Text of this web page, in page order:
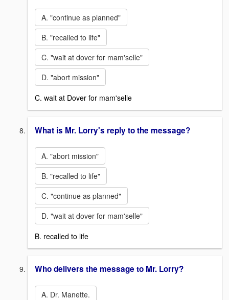
A. "continue as planned"
B. "recalled to life"
C. "wait at dover for mam'selle"
D. "abort mission"
C. wait at Dover for mam'selle
What is Mr. Lorry's reply to the message?
A. "abort mission"
B. "recalled to life"
C. "continue as planned"
D. "wait at dover for mam'selle"
B. recalled to life
Who delivers the message to Mr. Lorry?
A. Dr. Manette.